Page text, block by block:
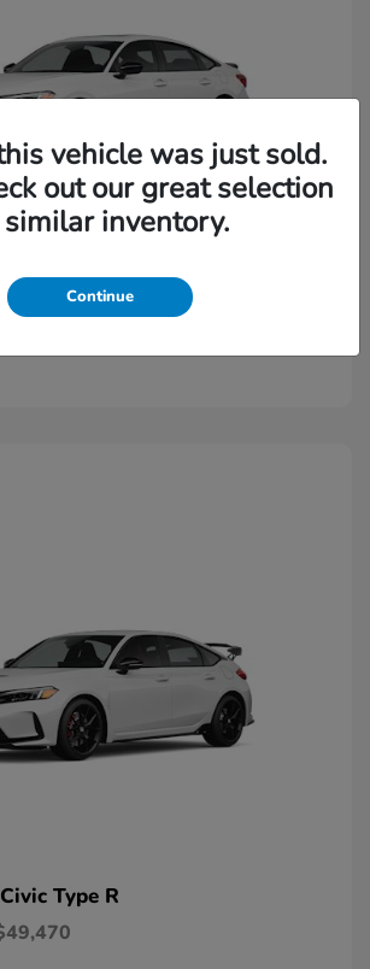
Civic Si
Civic Type R
vehicle was just sold.
out our great selection
inventory.
Continue